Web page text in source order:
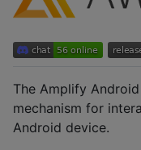
The Amplify
mechanism for
Android device.